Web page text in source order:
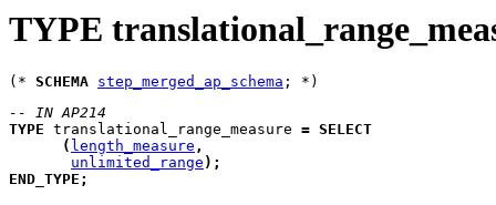
TYPE
(* SCHEMA step_merged_ap_schema
-- IN AP214
TYPE translational_range_measure = SELECT
( length_measure ,
unlimited_range ) ;
END_TYPE ;